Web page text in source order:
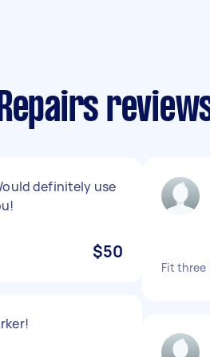
definitely use
$50
Fit three